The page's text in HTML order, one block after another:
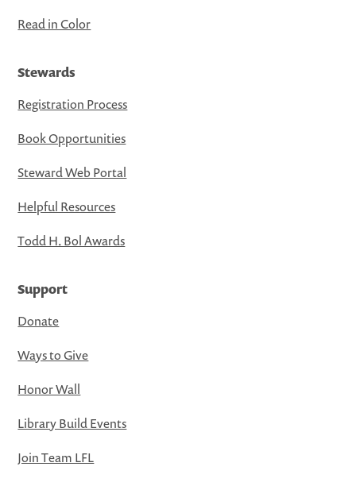
Read in Color
Stewards
Registration Process
Book Opportunities
Steward Web Portal
Helpful Resources
Todd H. Bol Awards
Support
Donate
Ways to Give
Honor Wall
Library Build Events
Join Team LFL